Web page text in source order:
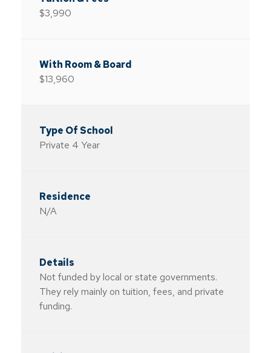
$3,990
$13,960
Private 4 Year
N/A
Not funded by local or state governments.
They rely mainly on tuition, fees, and private
funding.